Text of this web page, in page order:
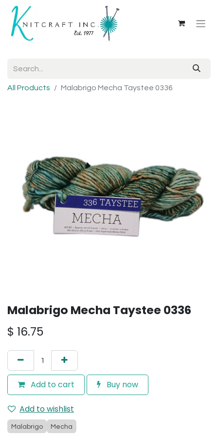
All Products Malabrigo Mecha Taystee 0336
Malabrigo Mecha Taystee 0336
$ 16.75
Add to cart Buy now
Add to wishlist
Malabrigo Mecha